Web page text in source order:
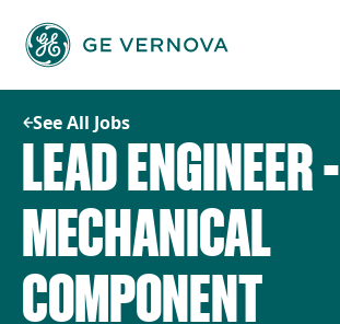
content
See All Jobs
LEAD ENGINEER -
MECHANICAL
COMPONENT